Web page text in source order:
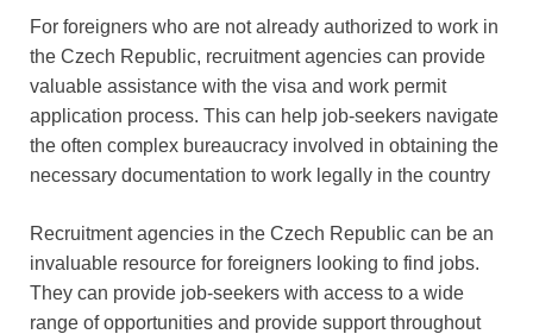
For foreigners who are not already authorized to work in
the Czech Republic, recruitment agencies can provide
valuable assistance with the visa and work permit
application process. This can help job-seekers navigate
the often complex bureaucracy involved in obtaining the
necessary documentation to work legally in the country
Recruitment agencies in the Czech Republic can be an
invaluable resource for foreigners looking to find jobs.
They can provide job-seekers with access to a wide
range of opportunities and provide support throughout